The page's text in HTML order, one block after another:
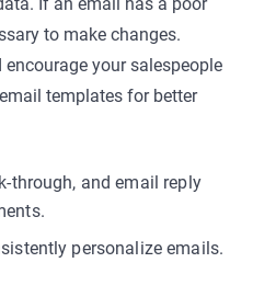
to make changes.
your salespeople
templates for better
through, and email reply
personalize emails.